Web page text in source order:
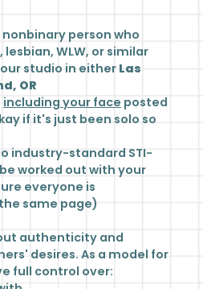
person who
WLW, or similar
studio in either Las
OR
including your face posted
if it's just been solo so
industry-standard STI-
worked out with your
everyone is
same page)
authenticity and
desires. As a model for
full control over: